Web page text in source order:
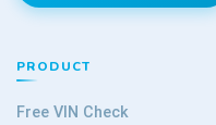
PRODUCT
Free VIN Check